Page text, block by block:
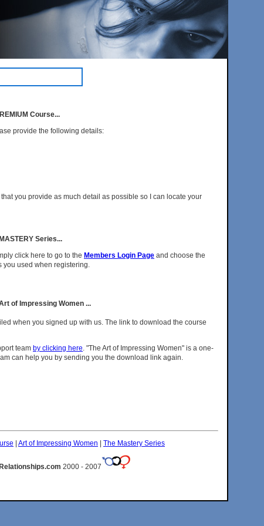
Course...
provide the following details:
you provide as much detail as possible so I can locate your
Series...
click here to go to the Members Login Page and choose the
you used when registering.
of Impressing Women ...
when you signed up with us. The link to download the course
team by clicking here. "The Art of Impressing Women" is a one-
can help you by sending you the download link again.
Art of Impressing Women The Mastery Series
2000 - 2007